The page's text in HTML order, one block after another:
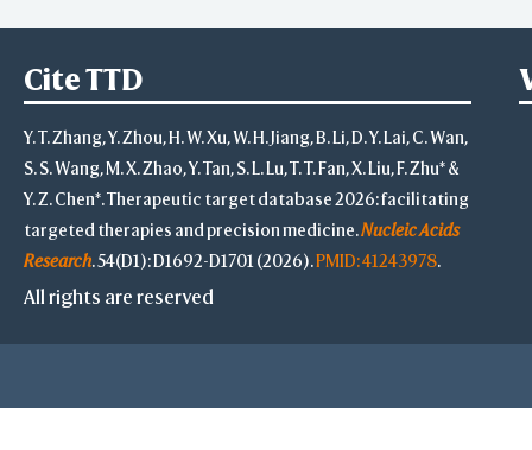
Cite TTD
Y. T. Zhang, Y. Zhou, H. W. Xu, W. H. Jiang, B. Li, D. Y. Lai, C. Wan,
S. S. Wang, M. X. Zhao, Y. Tan, S. L. Lu, T. T. Fan, X. Liu, F. Zhu* &
Y. Z. Chen*. Therapeutic target database 2026: facilitating
targeted therapies and precision medicine.Nucleic Acids
Research. 54(D1): D1692-D1701 (2026).PMID: 41243978.
All rights are reserved